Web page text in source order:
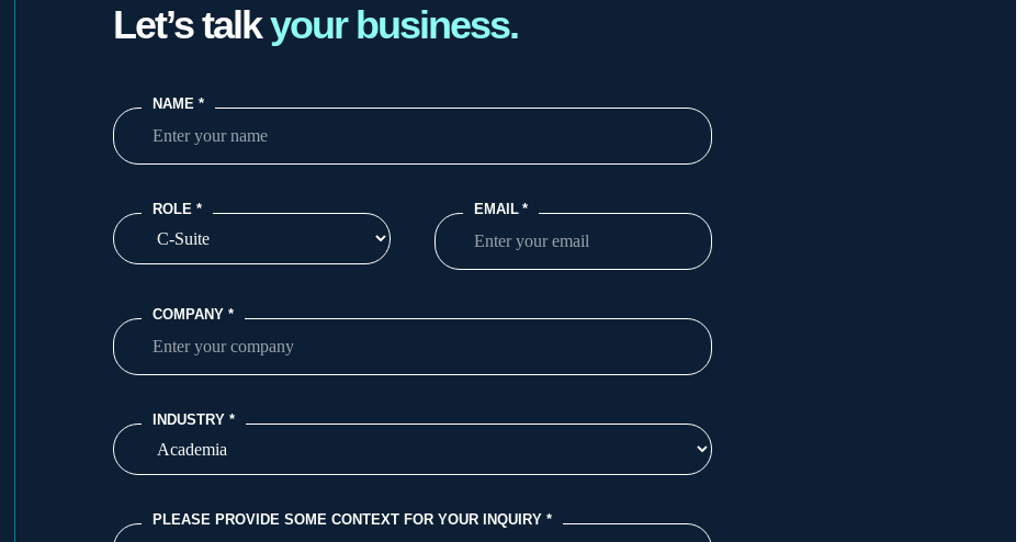
Let’s talkyour business.
NAME *
ROLE * EMAIL *
COMPANY *
INDUSTRY *
PLEASE PROVIDE SOME CONTEXT FOR YOUR INQUIRY *